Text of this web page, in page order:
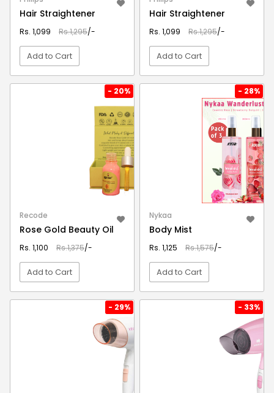
Hair Straightener
Rs. 1,099 Rs.1,295/-
Add to Cart
Hair Straightener
Rs. 1,099 Rs.1,295/-
Add to Cart
- 20%
Recode
Rose Gold Beauty Oil
Rs. 1,100 Rs.1,375/-
Add to Cart
- 28%
Nykaa
Body Mist
Rs. 1,125 Rs.1,575/-
Add to Cart
- 29% - 33%